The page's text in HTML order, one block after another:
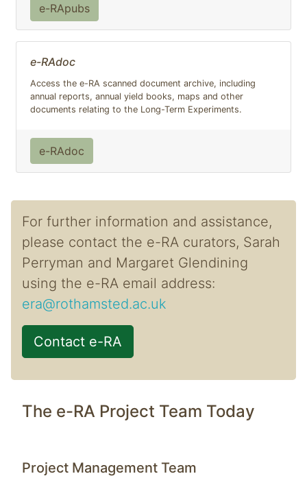
e-RApubs
e-RAdoc
Access the e-RA scanned document archive, including
annual reports, annual yield books, maps and other
documents relating to the Long-Term Experiments.
e-RAdoc
For further information and assistance,
please contact the e-RA curators, Sarah
Perryman and Margaret Glendining
using the e-RA email address:
era@rothamsted.ac.uk
Contact e-RA
The e-RA Project Team Today
Project Management Team